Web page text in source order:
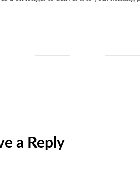
a Reply